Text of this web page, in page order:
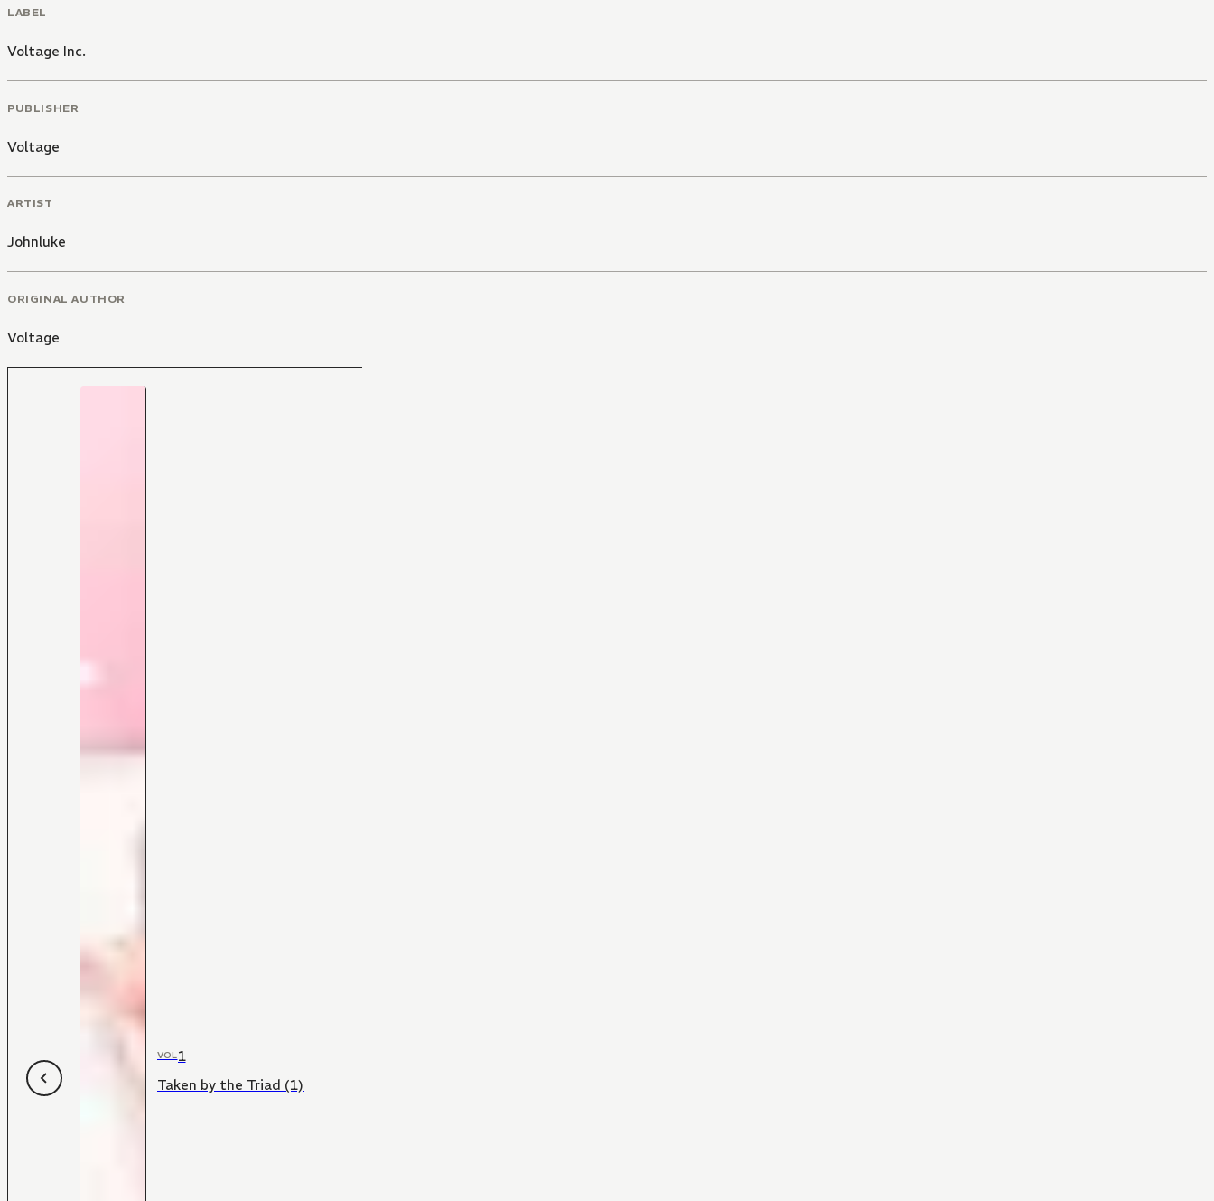
LABEL
Voltage Inc.
PUBLISHER
Voltage
ARTIST
Johnluke
ORIGINAL AUTHOR
Voltage
VOL1
Taken by the Triad (1)